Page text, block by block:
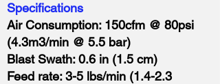
Specifications
Air Consumption: 150cfm @ 80psi
(4.3m3/min @ 5.5 bar)
Blast Swath: 0.6 in (1.5 cm)
Feed rate: 3-5 lbs/min (1.4-2.3